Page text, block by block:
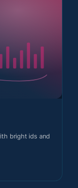
bright ids and